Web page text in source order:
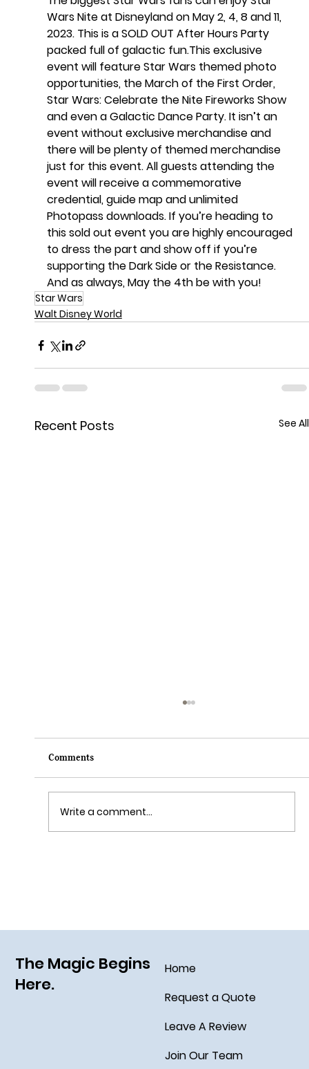
Wars Nite at Disneyland on May 2, 4, 8 and 11,
2023. This is a SOLD OUT After Hours Party
packed full of galactic fun.This exclusive
event will feature Star Wars themed photo
opportunities, the March of the First Order,
Star Wars: Celebrate the Nite Fireworks Show
and even a Galactic Dance Party. It isn’t an
event without exclusive merchandise and
there will be plenty of themed merchandise
just for this event. All guests attending the
event will receive a commemorative
credential, guide map and unlimited
Photopass downloads. If you’re heading to
this sold out event you are highly encouraged
to dress the part and show off if you’re
supporting the Dark Side or the Resistance.
And as always, May the 4th be with you!
Star Wars
Walt Disney World
Recent Posts See All
Comments
Write a comment...
The Magic Begins
Here.
Home
Request a Quote
Leave A Review
Join Our Team